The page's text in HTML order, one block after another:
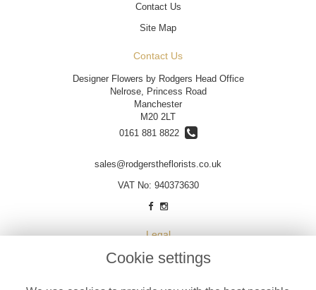
Contact Us
Site Map
Contact Us
Designer Flowers by Rodgers Head Office
Nelrose, Princess Road
Manchester
M20 2LT
0161 881 8822
sales@rodgerstheflorists.co.uk
VAT No: 940373630
Legal
Terms and Conditions
Cookie settings